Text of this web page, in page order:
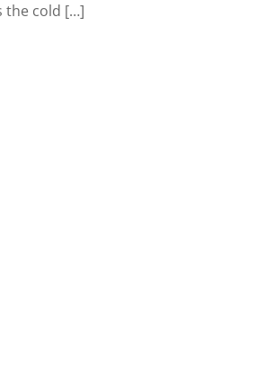
the cold […]